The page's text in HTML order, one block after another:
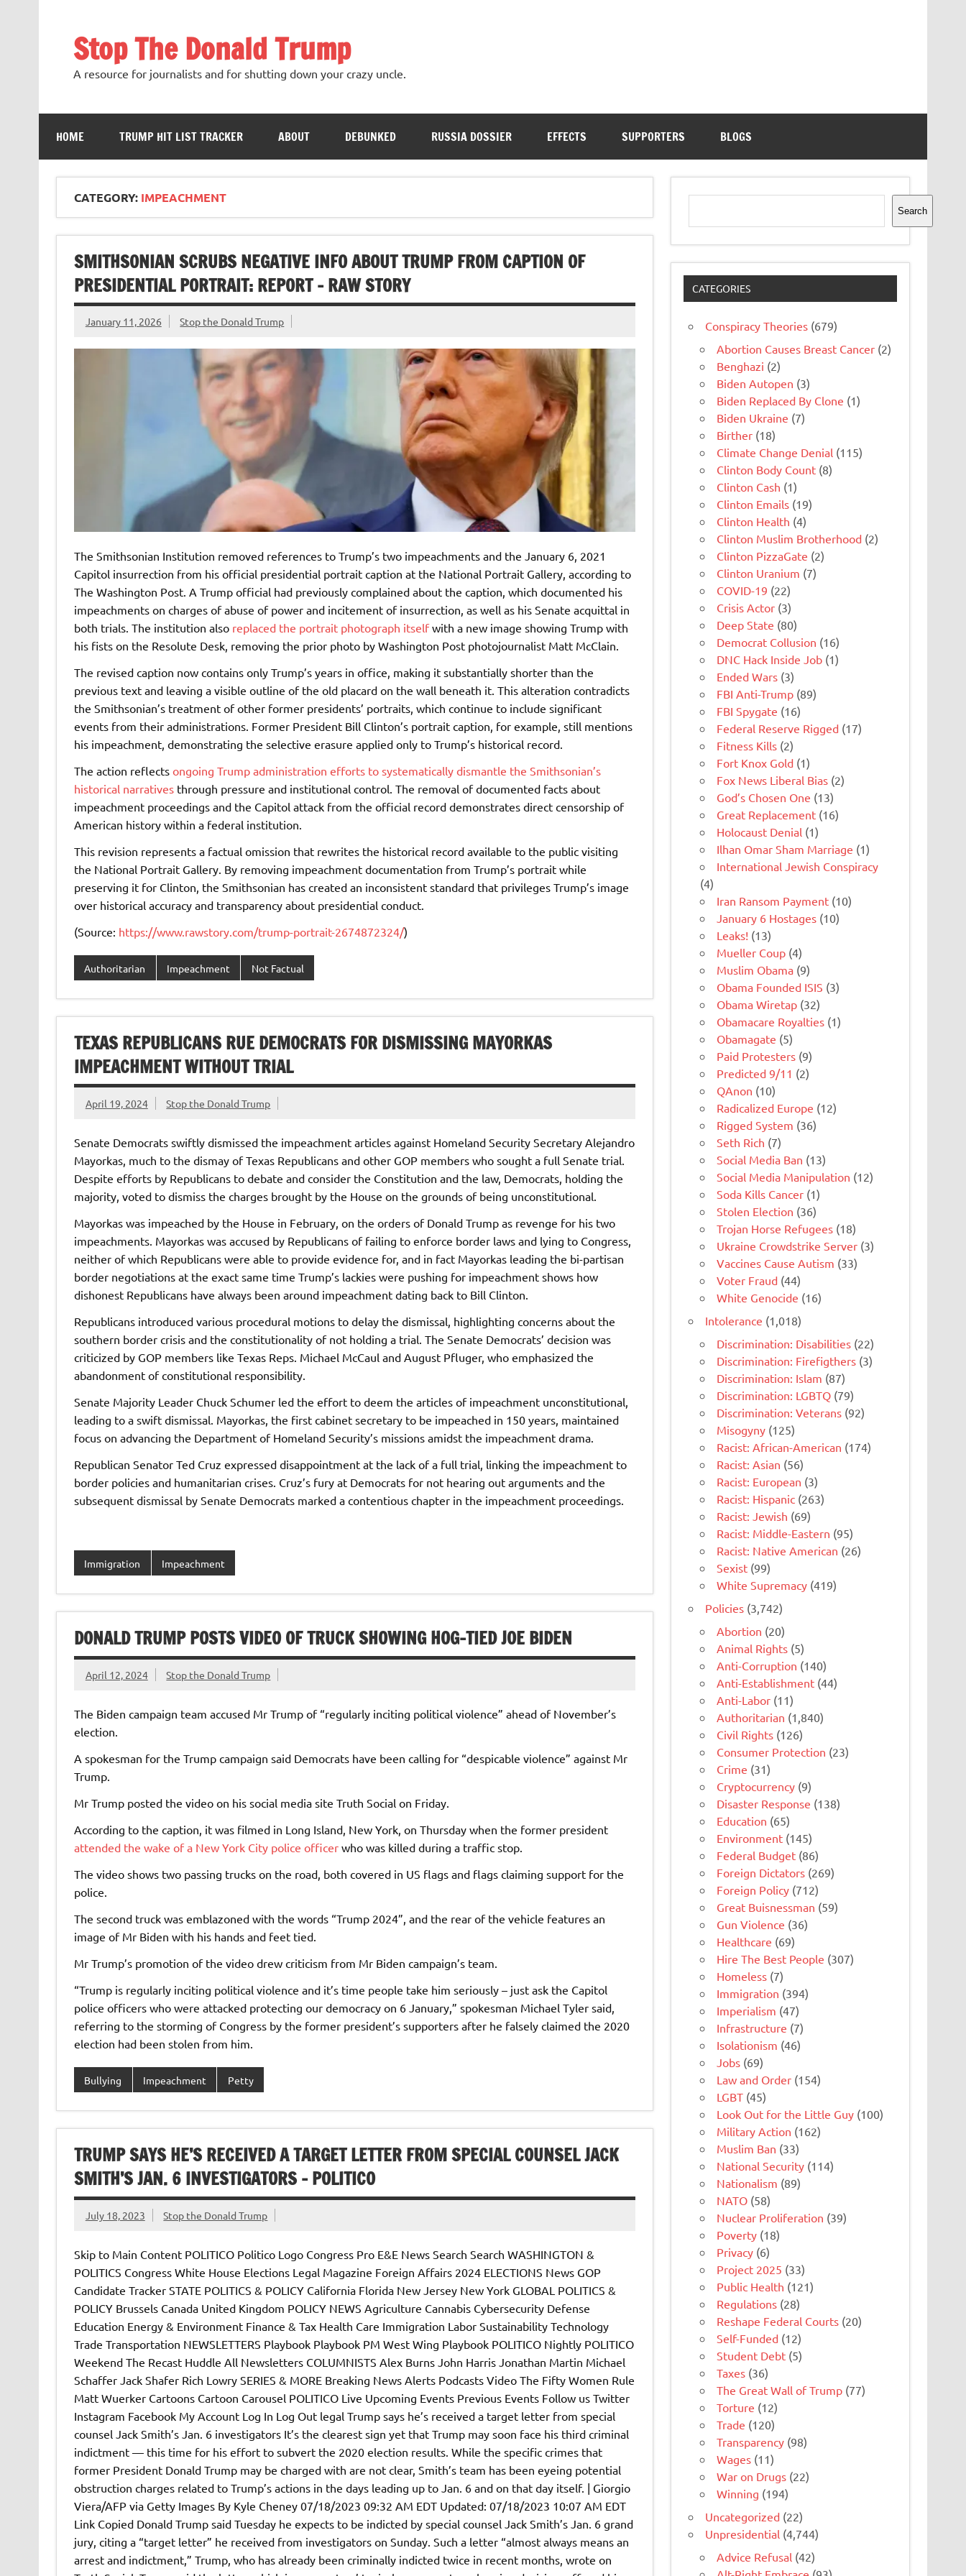
Stop The Donald Trump
A resource for journalists and for shutting down your crazy uncle.
HOME TRUMP HIT LIST TRACKER ABOUT DEBUNKED RUSSIA DOSSIER EFFECTS SUPPORTERS BLOGS
CATEGORY: IMPEACHMENT
SMITHSONIAN SCRUBS NEGATIVE INFO ABOUT TRUMP FROM CAPTION OF
PRESIDENTIAL PORTRAIT: REPORT – RAW STORY
January 11, 2026 Stop the Donald Trump
The Smithsonian Institution removed references to Trump’s two impeachments and the January 6, 2021
Capitol insurrection from his official presidential portrait caption at the National Portrait Gallery, according to
The Washington Post. A Trump official had previously complained about the caption, which documented his
impeachments on charges of abuse of power and incitement of insurrection, as well as his Senate acquittal in
both trials. The institution also replaced the portrait photograph itselfwith a new image showing Trump with
his fists on the Resolute Desk, removing the prior photo by Washington Post photojournalist Matt McClain.
The revised caption now contains only Trump’s years in office, making it substantially shorter than the
previous text and leaving a visible outline of the old placard on the wall beneath it. This alteration contradicts
the Smithsonian’s treatment of other former presidents’ portraits, which continue to include significant
events from their administrations. Former President Bill Clinton’s portrait caption, for example, still mentions
his impeachment, demonstrating the selective erasure applied only to Trump’s historical record.
The action reflects ongoing Trump administration efforts to systematically dismantle the Smithsonian’s
historical narrativesthrough pressure and institutional control. The removal of documented facts about
impeachment proceedings and the Capitol attack from the official record demonstrates direct censorship of
American history within a federal institution.
This revision represents a factual omission that rewrites the historical record available to the public visiting
the National Portrait Gallery. By removing impeachment documentation from Trump’s portrait while
preserving it for Clinton, the Smithsonian has created an inconsistent standard that privileges Trump’s image
over historical accuracy and transparency about presidential conduct.
(Source: https://www.rawstory.com/trump-portrait-2674872324/)
Authoritarian Impeachment Not Factual
TEXAS REPUBLICANS RUE DEMOCRATS FOR DISMISSING MAYORKAS
IMPEACHMENT WITHOUT TRIAL
April 19, 2024 Stop the Donald Trump
Senate Democrats swiftly dismissed the impeachment articles against Homeland Security Secretary Alejandro
Mayorkas, much to the dismay of Texas Republicans and other GOP members who sought a full Senate trial.
Despite efforts by Republicans to debate and consider the Constitution and the law, Democrats, holding the
majority, voted to dismiss the charges brought by the House on the grounds of being unconstitutional.
Mayorkas was impeached by the House in February, on the orders of Donald Trump as revenge for his two
impeachments. Mayorkas was accused by Republicans of failing to enforce border laws and lying to Congress,
neither of which Republicans were able to provide evidence for, and in fact Mayorkas leading the bi-partisan
border negotiations at the exact same time Trump’s lackies were pushing for impeachment shows how
dishonest Republicans have always been around impeachment dating back to Bill Clinton.
Republicans introduced various procedural motions to delay the dismissal, highlighting concerns about the
southern border crisis and the constitutionality of not holding a trial. The Senate Democrats’ decision was
criticized by GOP members like Texas Reps. Michael McCaul and August Pfluger, who emphasized the
abandonment of constitutional responsibility.
Senate Majority Leader Chuck Schumer led the effort to deem the articles of impeachment unconstitutional,
leading to a swift dismissal. Mayorkas, the first cabinet secretary to be impeached in 150 years, maintained
focus on advancing the Department of Homeland Security’s missions amidst the impeachment drama.
Republican Senator Ted Cruz expressed disappointment at the lack of a full trial, linking the impeachment to
border policies and humanitarian crises. Cruz’s fury at Democrats for not hearing out arguments and the
subsequent dismissal by Senate Democrats marked a contentious chapter in the impeachment proceedings.
Immigration Impeachment
DONALD TRUMP POSTS VIDEO OF TRUCK SHOWING HOG-TIED JOE BIDEN
April 12, 2024 Stop the Donald Trump
The Biden campaign team accused Mr Trump of “regularly inciting political violence” ahead of November’s
election.
A spokesman for the Trump campaign said Democrats have been calling for “despicable violence” against Mr
Trump.
Mr Trump posted the video on his social media site Truth Social on Friday.
According to the caption, it was filmed in Long Island, New York, on Thursday when the former president
attended the wake of a New York City police officerwho was killed during a traffic stop.
The video shows two passing trucks on the road, both covered in US flags and flags claiming support for the
police.
The second truck was emblazoned with the words “Trump 2024”, and the rear of the vehicle features an
image of Mr Biden with his hands and feet tied.
Mr Trump’s promotion of the video drew criticism from Mr Biden campaign’s team.
“Trump is regularly inciting political violence and it’s time people take him seriously – just ask the Capitol
police officers who were attacked protecting our democracy on 6 January,” spokesman Michael Tyler said,
referring to the storming of Congress by the former president’s supporters after he falsely claimed the 2020
election had been stolen from him.
Bullying Impeachment Petty
TRUMP SAYS HE’S RECEIVED A TARGET LETTER FROM SPECIAL COUNSEL JACK
SMITH’S JAN. 6 INVESTIGATORS – POLITICO
July 18, 2023 Stop the Donald Trump
Skip to Main Content POLITICO Politico Logo Congress Pro E&E News Search Search WASHINGTON &
POLITICS Congress White House Elections Legal Magazine Foreign Affairs 2024 ELECTIONS News GOP
Candidate Tracker STATE POLITICS & POLICY California Florida New Jersey New York GLOBAL POLITICS &
POLICY Brussels Canada United Kingdom POLICY NEWS Agriculture Cannabis Cybersecurity Defense
Education Energy & Environment Finance & Tax Health Care Immigration Labor Sustainability Technology
Trade Transportation NEWSLETTERS Playbook Playbook PM West Wing Playbook POLITICO Nightly POLITICO
Weekend The Recast Huddle All Newsletters COLUMNISTS Alex Burns John Harris Jonathan Martin Michael
Schaffer Jack Shafer Rich Lowry SERIES & MORE Breaking News Alerts Podcasts Video The Fifty Women Rule
Matt Wuerker Cartoons Cartoon Carousel POLITICO Live Upcoming Events Previous Events Follow us Twitter
Instagram Facebook My Account Log In Log Out legal Trump says he’s received a target letter from special
counsel Jack Smith’s Jan. 6 investigators It’s the clearest sign yet that Trump may soon face his third criminal
indictment — this time for his effort to subvert the 2020 election results. While the specific crimes that
former President Donald Trump may be charged with are not clear, Smith’s team has been eyeing potential
obstruction charges related to Trump’s actions in the days leading up to Jan. 6 and on that day itself. | Giorgio
Viera/AFP via Getty Images By Kyle Cheney 07/18/2023 09:32 AM EDT Updated: 07/18/2023 10:07 AM EDT
Link Copied Donald Trump said Tuesday he expects to be indicted by special counsel Jack Smith’s Jan. 6 grand
jury, citing a “target letter” he received from investigators on Sunday. Such a letter “almost always means an
arrest and indictment,” Trump, who has already been criminally indicted twice in recent months, wrote on
Search
Search
CATEGORIES
Conspiracy Theories (679)
Abortion Causes Breast Cancer (2)
Benghazi (2)
Biden Autopen (3)
Biden Replaced By Clone (1)
Biden Ukraine (7)
Birther (18)
Climate Change Denial (115)
Clinton Body Count (8)
Clinton Cash (1)
Clinton Emails (19)
Clinton Health (4)
Clinton Muslim Brotherhood (2)
Clinton PizzaGate (2)
Clinton Uranium (7)
COVID-19 (22)
Crisis Actor (3)
Deep State (80)
Democrat Collusion (16)
DNC Hack Inside Job (1)
Ended Wars (3)
FBI Anti-Trump (89)
FBI Spygate (16)
Federal Reserve Rigged (17)
Fitness Kills (2)
Fort Knox Gold (1)
Fox News Liberal Bias (2)
God’s Chosen One (13)
Great Replacement (16)
Holocaust Denial (1)
Ilhan Omar Sham Marriage (1)
International Jewish Conspiracy
(4)
Iran Ransom Payment (10)
January 6 Hostages (10)
Leaks! (13)
Mueller Coup (4)
Muslim Obama (9)
Obama Founded ISIS (3)
Obama Wiretap (32)
Obamacare Royalties (1)
Obamagate (5)
Paid Protesters (9)
Predicted 9/11 (2)
QAnon (10)
Radicalized Europe (12)
Rigged System (36)
Seth Rich (7)
Social Media Ban (13)
Social Media Manipulation (12)
Soda Kills Cancer (1)
Stolen Election (36)
Trojan Horse Refugees (18)
Ukraine Crowdstrike Server (3)
Vaccines Cause Autism (33)
Voter Fraud (44)
White Genocide (16)
Intolerance (1,018)
Discrimination: Disabilities (22)
Discrimination: Firefigthers (3)
Discrimination: Islam (87)
Discrimination: LGBTQ (79)
Discrimination: Veterans (92)
Misogyny (125)
Racist: African-American (174)
Racist: Asian (56)
Racist: European (3)
Racist: Hispanic (263)
Racist: Jewish (69)
Racist: Middle-Eastern (95)
Racist: Native American (26)
Sexist (99)
White Supremacy (419)
Policies (3,742)
Abortion (20)
Animal Rights (5)
Anti-Corruption (140)
Anti-Establishment (44)
Anti-Labor (11)
Authoritarian (1,840)
Civil Rights (126)
Consumer Protection (23)
Crime (31)
Cryptocurrency (9)
Disaster Response (138)
Education (65)
Environment (145)
Federal Budget (86)
Foreign Dictators (269)
Foreign Policy (712)
Great Buisnessman (59)
Gun Violence (36)
Healthcare (69)
Hire The Best People (307)
Homeless (7)
Immigration (394)
Imperialism (47)
Infrastructure (7)
Isolationism (46)
Jobs (69)
Law and Order (154)
LGBT (45)
Look Out for the Little Guy (100)
Military Action (162)
Muslim Ban (33)
National Security (114)
Nationalism (89)
NATO (58)
Nuclear Proliferation (39)
Poverty (18)
Privacy (6)
Project 2025 (33)
Public Health (121)
Regulations (28)
Reshape Federal Courts (20)
Self-Funded (12)
Student Debt (5)
Taxes (36)
The Great Wall of Trump (77)
Torture (12)
Trade (120)
Transparency (98)
Wages (11)
War on Drugs (22)
Winning (194)
Uncategorized (22)
Unpresidential (4,744)
Advice Refusal (42)